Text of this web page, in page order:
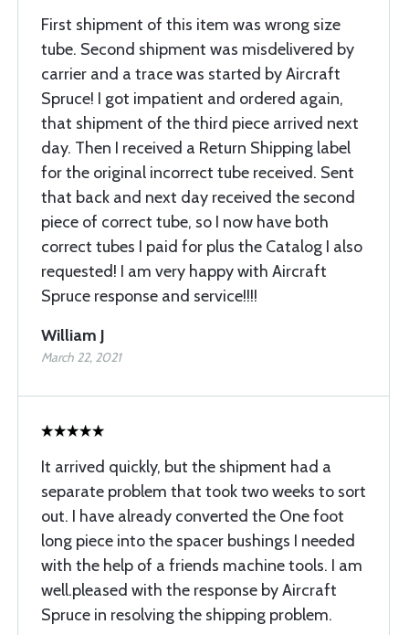
First shipment of this item was wrong size
tube. Second shipment was misdelivered by
carrier and a trace was started by Aircraft
Spruce! I got impatient and ordered again,
that shipment of the third piece arrived next
day. Then I received a Return Shipping label
for the original incorrect tube received. Sent
that back and next day received the second
piece of correct tube, so I now have both
correct tubes I paid for plus the Catalog I also
requested! I am very happy with Aircraft
Spruce response and service!!!!
William J
March 22, 2021
It arrived quickly, but the shipment had a
separate problem that took two weeks to sort
out. I have already converted the One foot
long piece into the spacer bushings I needed
with the help of a friends machine tools. I am
well.pleased with the response by Aircraft
Spruce in resolving the shipping problem.